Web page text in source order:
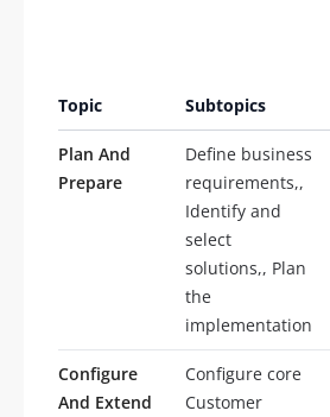
Topic Subtopics
Plan And
Prepare
Define business
requirements,,
Identify and
select
solutions,, Plan
the
implementation
Configure
And Extend
Configure core
Customer